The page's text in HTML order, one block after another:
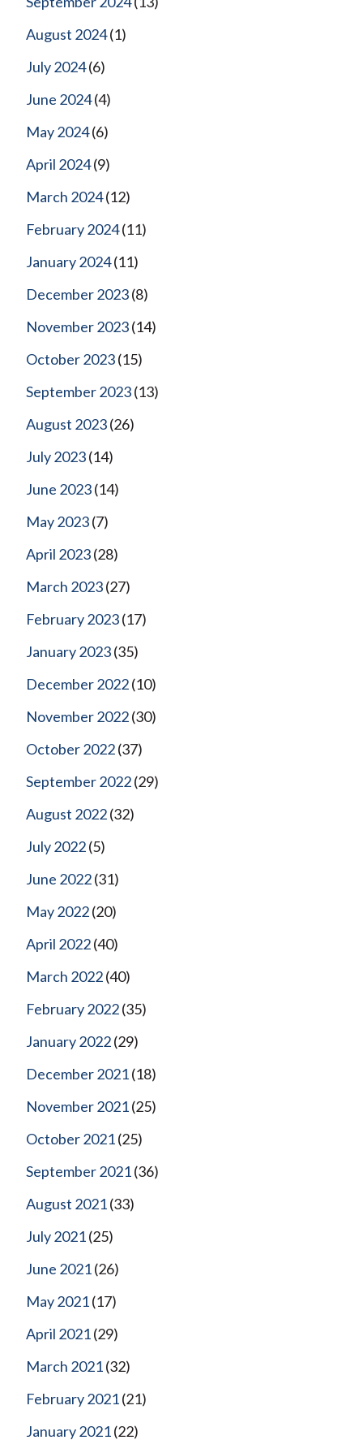
August 2024(1)
July 2024(6)
June 2024(4)
May 2024(6)
April 2024(9)
March 2024(12)
February 2024(11)
January 2024(11)
December 2023(8)
November 2023(14)
October 2023(15)
September 2023(13)
August 2023(26)
July 2023(14)
June 2023(14)
May 2023(7)
April 2023(28)
March 2023(27)
February 2023(17)
January 2023(35)
December 2022(10)
November 2022(30)
October 2022(37)
September 2022(29)
August 2022(32)
July 2022(5)
June 2022(31)
May 2022(20)
April 2022(40)
March 2022(40)
February 2022(35)
January 2022(29)
December 2021(18)
November 2021(25)
October 2021(25)
September 2021(36)
August 2021(33)
July 2021(25)
June 2021(26)
May 2021(17)
April 2021(29)
March 2021(32)
February 2021(21)
January 2021(22)